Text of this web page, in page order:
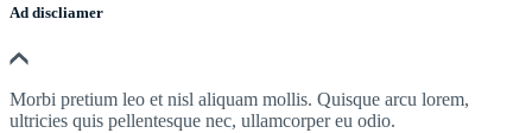
Ad discliamer
Morbi pretium leo et nisl aliquam mollis. Quisque arcu lorem,
ultricies quis pellentesque nec, ullamcorper eu odio.